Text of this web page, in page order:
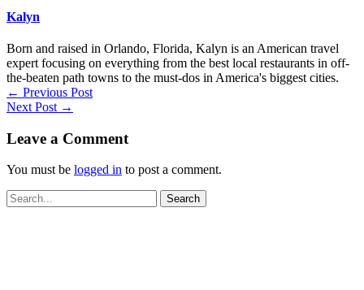
Kalyn
Born and raised in Orlando, Florida, Kalyn is an American travel
expert focusing on everything from the best local restaurants in off-
the-beaten path towns to the must-dos in America's biggest cities.
← Previous Post
Next Post →
Leave a Comment
You must be logged in to post a comment.
Search
for: